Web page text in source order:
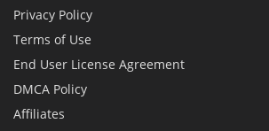
Privacy Policy
Terms of Use
End User License Agreement
DMCA Policy
Affiliates